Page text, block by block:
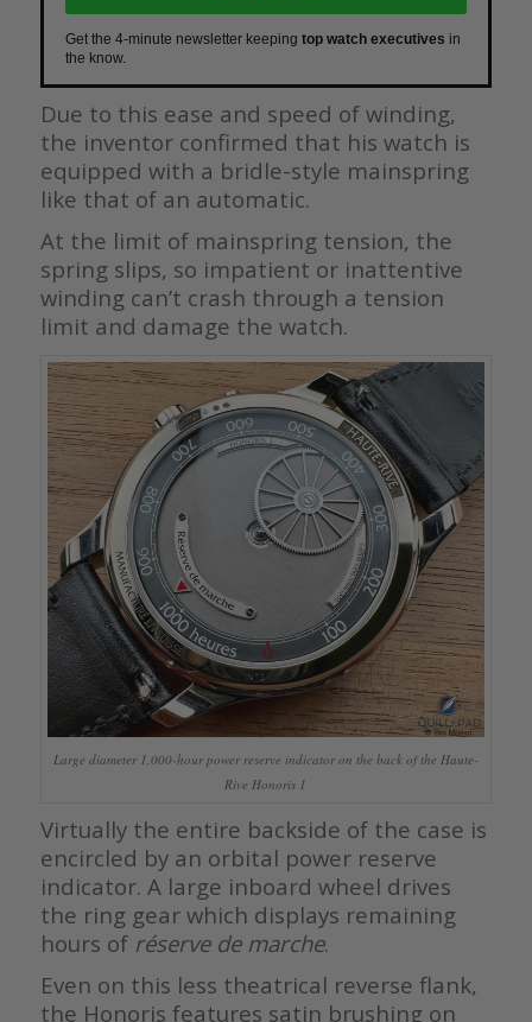
Get the 4-minute newsletter keeping top watch executives in
the know.
Due to this ease and speed of winding,
the inventor confirmed that his watch is
equipped with a bridle-style mainspring
like that of an automatic.
At the limit of mainspring tension, the
spring slips, so impatient or inattentive
winding can’t crash through a tension
limit and damage the watch.
Large diameter 1,000-hour power reserve indicator on the back of the Haute-
Rive Honoris 1
Virtually the entire backside of the case is
encircled by an orbital power reserve
indicator. A large inboard wheel drives
the ring gear which displays remaining
hours of réserve de marche.
Even on this less theatrical reverse flank,
the Honoris features satin brushing on